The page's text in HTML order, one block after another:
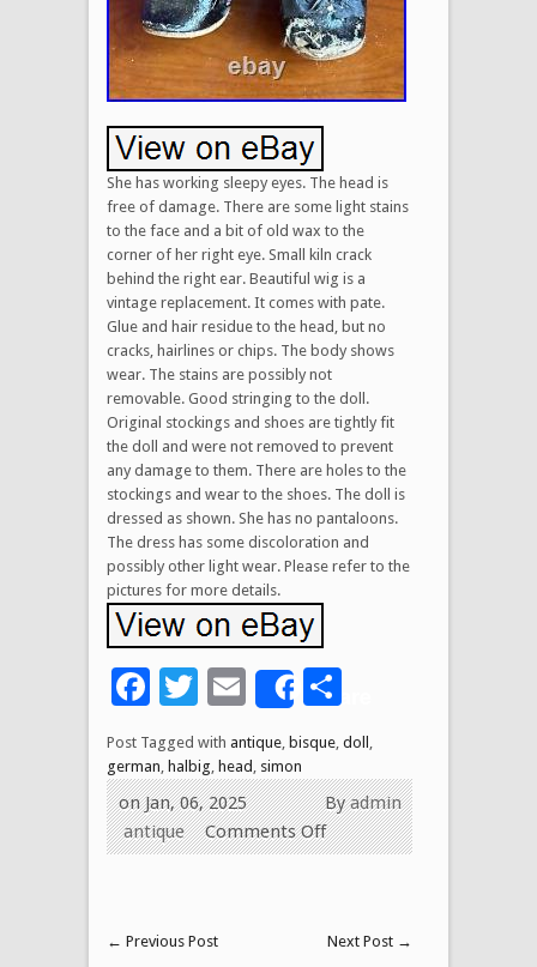
She has working sleepy eyes. The head is
free of damage. There are some light stains
to the face and a bit of old wax to the
corner of her right eye. Small kiln crack
behind the right ear. Beautiful wig is a
vintage replacement. It comes with pate.
Glue and hair residue to the head, but no
cracks, hairlines or chips. The body shows
wear. The stains are possibly not
removable. Good stringing to the doll.
Original stockings and shoes are tightly fit
the doll and were not removed to prevent
any damage to them. There are holes to the
stockings and wear to the shoes. The doll is
dressed as shown. She has no pantaloons.
The dress has some discoloration and
possibly other light wear. Please refer to the
pictures for more details.
Facebook
Twitter
Email
Share
Post Tagged with antique bisque doll
german halbig head simon
Byadmin
on Jan, 06, 2025
antique
Comments Off
← Previous Post Next Post →